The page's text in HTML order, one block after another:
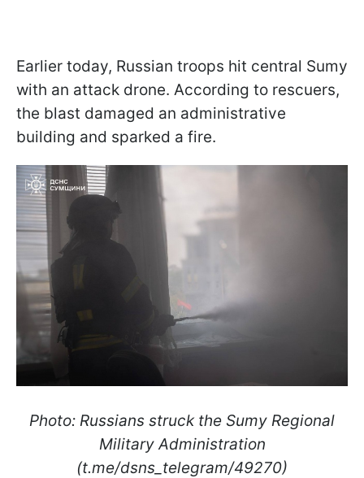
Earlier today, Russian troops hit central Sumy
with an attack drone. According to rescuers,
the blast damaged an administrative
building and sparked a fire.
Photo: Russians struck the Sumy Regional
Military Administration
(t.me/dsns_telegram/49270)